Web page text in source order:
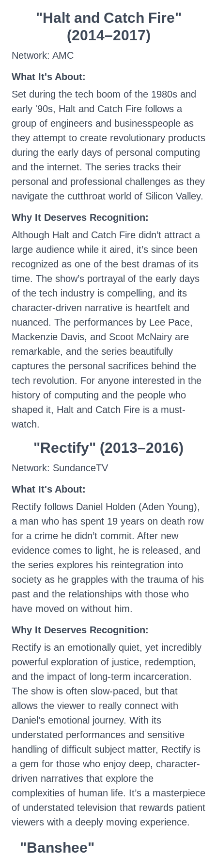
"Halt and Catch Fire"
(2014–2017)
Network: AMC
What It's About:
Set during the tech boom of the 1980s and
early '90s, Halt and Catch Fire follows a
group of engineers and businesspeople as
they attempt to create revolutionary products
during the early days of personal computing
and the internet. The series tracks their
personal and professional challenges as they
navigate the cutthroat world of Silicon Valley.
Why It Deserves Recognition:
Although Halt and Catch Fire didn’t attract a
large audience while it aired, it’s since been
recognized as one of the best dramas of its
time. The show’s portrayal of the early days
of the tech industry is compelling, and its
character-driven narrative is heartfelt and
nuanced. The performances by Lee Pace,
Mackenzie Davis, and Scoot McNairy are
remarkable, and the series beautifully
captures the personal sacrifices behind the
tech revolution. For anyone interested in the
history of computing and the people who
shaped it, Halt and Catch Fire is a must-
watch.
"Rectify" (2013–2016)
Network: SundanceTV
What It's About:
Rectify follows Daniel Holden (Aden Young),
a man who has spent 19 years on death row
for a crime he didn’t commit. After new
evidence comes to light, he is released, and
the series explores his reintegration into
society as he grapples with the trauma of his
past and the relationships with those who
have moved on without him.
Why It Deserves Recognition:
Rectify is an emotionally quiet, yet incredibly
powerful exploration of justice, redemption,
and the impact of long-term incarceration.
The show is often slow-paced, but that
allows the viewer to really connect with
Daniel’s emotional journey. With its
understated performances and sensitive
handling of difficult subject matter, Rectify is
a gem for those who enjoy deep, character-
driven narratives that explore the
complexities of human life. It’s a masterpiece
of understated television that rewards patient
viewers with a deeply moving experience.
"Banshee"